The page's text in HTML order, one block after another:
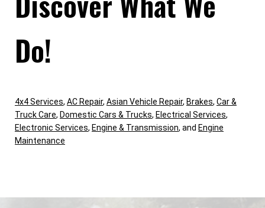
Do!
4x4 Services, AC Repair, Asian Vehicle Repair, Brakes, Car &
Truck Care, Domestic Cars & Trucks, Electrical Services,
Electronic Services, Engine & Transmission, and Engine
Maintenance